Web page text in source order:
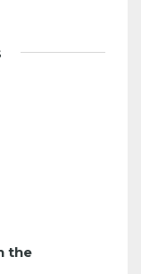
the